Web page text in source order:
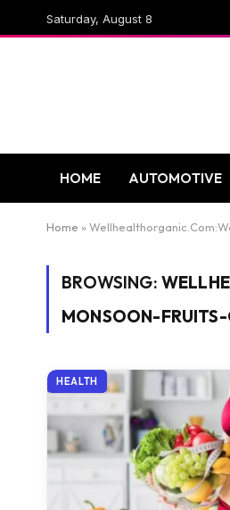
Saturday, August 8
HOME AUTOMOTIVE
Home »
BROWSING:
MONSOON-
HEALTH